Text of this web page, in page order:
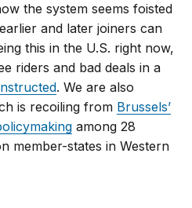
the system seems foisted
and later joiners can
this in the U.S. right now,
riders and bad deals in a
. We are also
is recoiling from Brussels’
among 28
member-states in Western